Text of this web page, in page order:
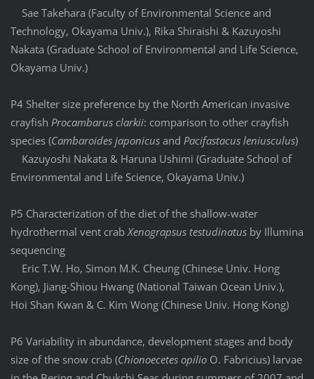
Sae Takehara (Faculty of Environmental Science and
Technology, Okayama Univ.), Rika Shiraishi & Kazuyoshi
Nakata (Graduate School of Environmental and Life Science,
Okayama Univ.)
P4 Shelter size preference by the North American invasive
crayfish Procambarus clarkii: comparison to other crayfish
species (Cambaroides japonicusand Pacifastacus leniusculus)
Kazuyoshi Nakata & Haruna Ushimi (Graduate School of
Environmental and Life Science, Okayama Univ.)
P5 Characterization of the diet of the shallow-water
hydrothermal vent crabXenograpsus testudinatusby Illumina
sequencing
Eric T.W. Ho, Simon M.K. Cheung (Chinese Univ. Hong
Kong), Jiang-Shiou Hwang (National Taiwan Ocean Univ.),
Hoi Shan Kwan & C. Kim Wong (Chinese Univ. Hong Kong)
P6 Variability in abundance, development stages and body
size of the snow crab (Chionoecetes opilio O. Fabricius) larvae